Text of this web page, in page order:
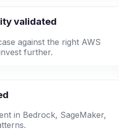
validated
against the right AWS
further.
in Bedrock, SageMaker,